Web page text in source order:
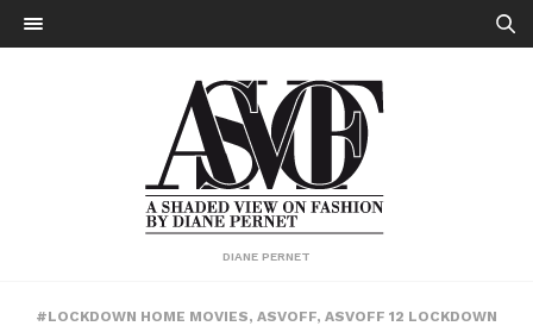
DIANE PERNET
#LOCKDOWN HOME MOVIES, ASVOFF, ASVOFF 12 LOCKDOWN